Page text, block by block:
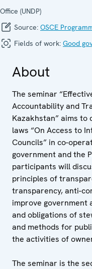
Office (UNDP)
Source: OSCE
Fields of work: Good
About
The seminar
Accountability and
Kazakhstan” aims
laws “On Access to
Councils” in co-
government and the
participants will
principles of
transparency, anti-
improve government
and obligations of
and methods for
the activities of
The seminar is the